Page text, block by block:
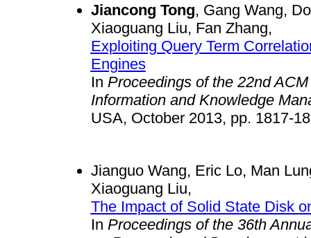
Jiancong Tong, Gang Wang,
Xiaoguang Liu, Fan Zhang,
Exploiting Query Term
Engines
In Proceedings of the 22nd
Information and Knowledge
USA, October 2013, pp. 1817-
Jianguo Wang, Eric Lo, Man
Xiaoguang Liu,
The Impact of Solid State Disk
In Proceedings of the 36th